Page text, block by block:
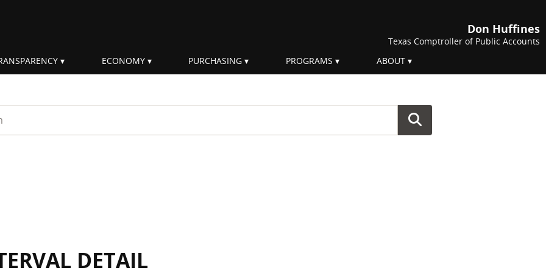
Don Huffines
Texas Comptroller of Public Accounts
ECONOMY PURCHASING PROGRAMS ABOUT
DETAIL